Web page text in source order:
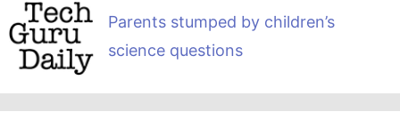
Parents stumped by children’s
science questions